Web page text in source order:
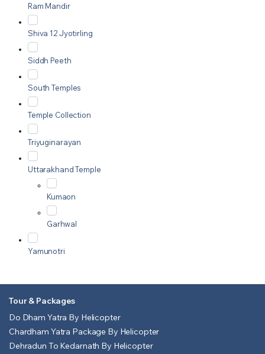
Ram Mandir
Shiva 12 Jyotirling
Siddh Peeth
South Temples
Temple Collection
Triyuginarayan
Uttarakhand Temple
Kumaon
Garhwal
Yamunotri
Tour & Packages
Do Dham Yatra By Helicopter
Chardham Yatra Package By Helicopter
Dehradun To Kedarnath By Helicopter